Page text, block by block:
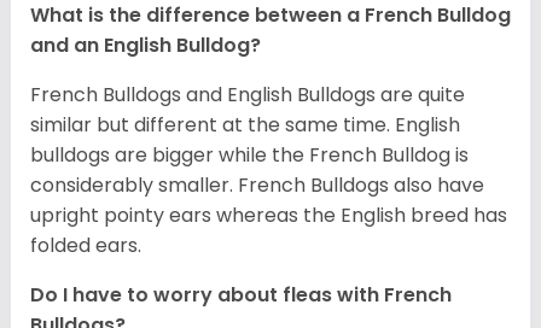
What is the difference between a French Bulldog
and an English Bulldog?
French Bulldogs and English Bulldogs are quite
similar but different at the same time. English
bulldogs are bigger while the French Bulldog is
considerably smaller. French Bulldogs also have
upright pointy ears whereas the English breed has
folded ears.
Do I have to worry about fleas with French